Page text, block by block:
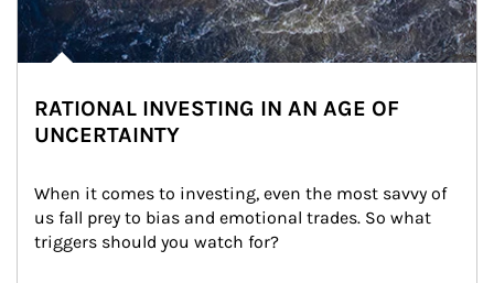
RATIONAL INVESTING IN AN AGE OF
UNCERTAINTY
When it comes to investing, even the most savvy of
us fall prey to bias and emotional trades. So what
triggers should you watch for?